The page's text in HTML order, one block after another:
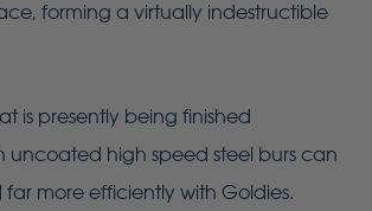
forming a virtually indestructible
is presently being finished
uncoated high speed steel burs can
far more efficiently with Goldies.